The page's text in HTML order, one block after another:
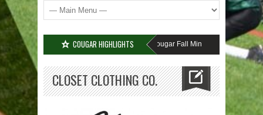
COUGAR HIGHLIGHTS
MISSED SIGN-UP???? Cougar Fall Minor Tackle Grades 2-10
CLOSET CLOTHING CO.